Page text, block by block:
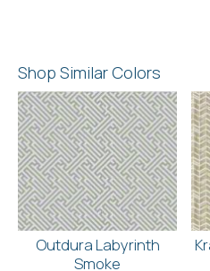
Shop Similar Colors
Outdura Labyrinth
Smoke